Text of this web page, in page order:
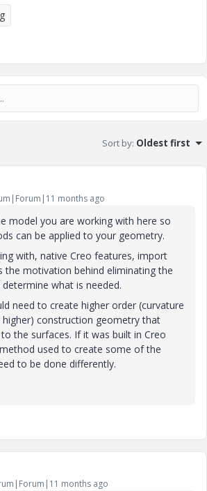
Sort by: Oldest first
months ago
model you are working with here so
can be applied to your geometry.
with, native Creo features, import
the motivation behind eliminating the
what is needed.
need to create higher order (curvature
construction geometry that
the surfaces. If it was built in Creo
used to create some of the
to be done differently.
months ago